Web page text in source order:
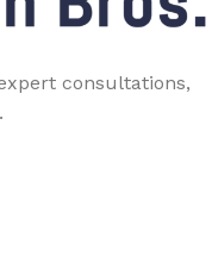
consultations,